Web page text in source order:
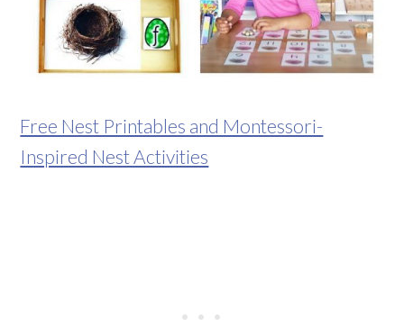
Free Nest Printables and Montessori-
Inspired Nest Activities